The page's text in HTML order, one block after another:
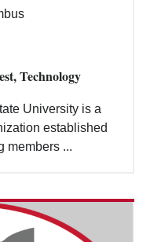
Technology
University is a
established
members ...